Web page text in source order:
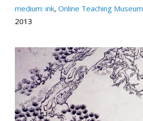
medium: ink, Online Teaching Museum
2013